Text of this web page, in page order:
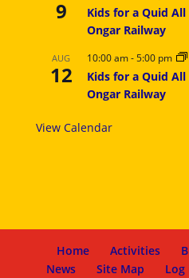
9
Kids for a Quid
Ongar Railway
AUG
12
10:00 am-5:00 pm
Kids for a Quid
Ongar Railway
View Calendar
Home Activities
News
Site Map Log